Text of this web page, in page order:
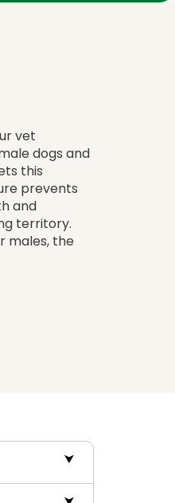
vet
dogs and
this
prevents
and
territory.
males, the